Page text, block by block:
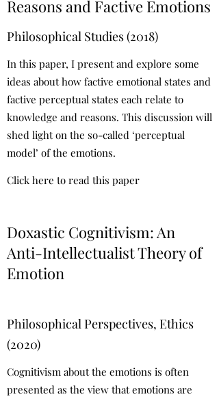
Reasons and Factive Emotions
Philosophical Studies (2018)
In this paper, I present and explore some
ideas about how factive emotional states and
factive perceptual states each relate to
knowledge and reasons. This discussion will
shed light on the so-called ‘perceptual
model’ of the emotions.
Click here to read this paper
Doxastic Cognitivism: An
Anti-Intellectualist Theory of
Emotion
Philosophical Perspectives, Ethics
(2020)
Cognitivism about the emotions is often
presented as the view that emotions are